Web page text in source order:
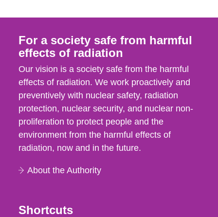
For a society safe from harmful
effects of radiation
Our vision is a society safe from the harmful
effects of radiation. We work proactively and
preventively with nuclear safety, radiation
protection, nuclear security, and nuclear non-
proliferation to protect people and the
environment from the harmful effects of
radiation, now and in the future.
About the Authority
Shortcuts